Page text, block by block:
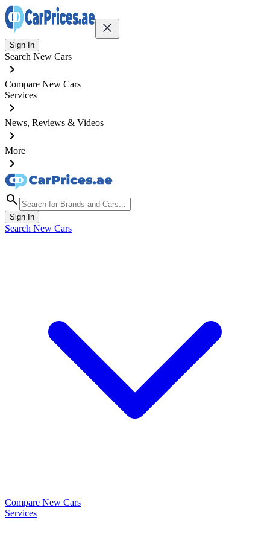
Sign In
Search New Cars
Compare New Cars
Services
News, Reviews & Videos
More
Sign In
Search New Cars
Compare New Cars
Services